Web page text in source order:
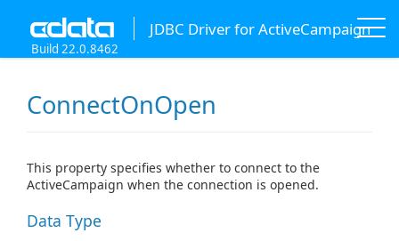
JDBC Driver for ActiveCampaign
Build 22.0.8462
ConnectOnOpen
This property specifies whether to connect to the
ActiveCampaign when the connection is opened.
Data Type